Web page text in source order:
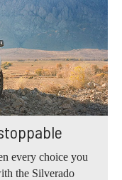
every choice you
the Silverado